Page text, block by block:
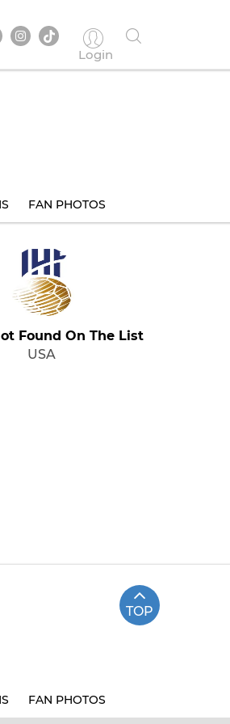
Login
FAN PHOTOS
Found On The List
USA
TOP
FAN PHOTOS